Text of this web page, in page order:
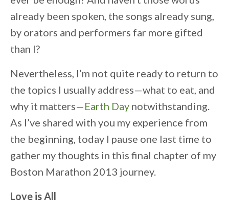
already been spoken, the songs already sung,
by orators and performers far more gifted
than I?
Nevertheless, I’m not quite ready to return to
the topics I usually address—what to eat, and
why it matters—Earth Day notwithstanding.
As I’ve shared with you my experience from
the beginning, today I pause one last time to
gather my thoughts in this final chapter of my
Boston Marathon 2013 journey.
Love is All